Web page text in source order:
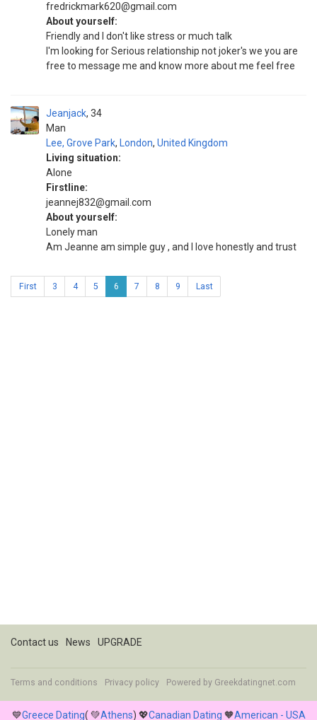
fredrickmark620@gmail.com
About yourself:
Friendly and I don't like stress or much talk
I'm looking for Serious relationship not joker's we you are
free to message me and know more about me feel free
Jeanjack
Man
34
Lee, Grove Park, London, United Kingdom
Living situation:
Alone
Firstline:
jeannej832@gmail.com
About yourself:
Lonely man
Am Jeanne am simple guy , and I love honestly and trust
First 3 4 5 6 7 8 9 Last
Contact us News UPGRADE
Terms and conditions Privacy policy Powered by Greekdatingnet.com
💙Greece Dating( 💚Athens) 💖Canadian Dating 🧡American - USA